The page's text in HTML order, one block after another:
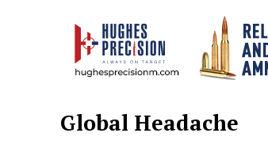
Global Headache